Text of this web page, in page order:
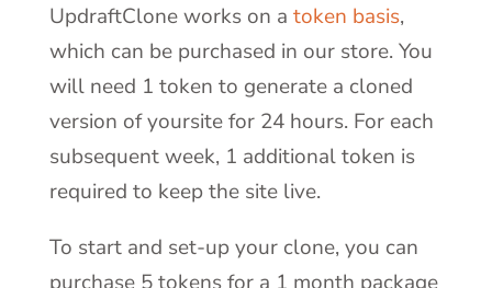
UpdraftClone works on a token basis,
which can be purchased in our store. You
will need 1 token to generate a cloned
version of yoursite for 24 hours. For each
subsequent week, 1 additional token is
required to keep the site live.
To start and set-up your clone, you can
purchase 5 tokens for a 1 month package